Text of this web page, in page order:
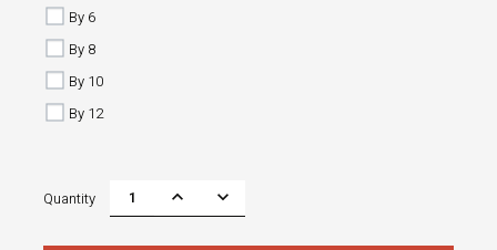
By 6
By 8
By 10
By 12
Quantity